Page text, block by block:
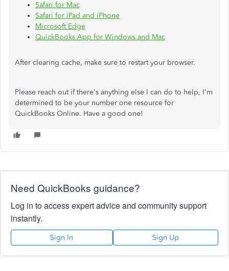
Safari for Mac
Safari for iPad and iPhone
Microsoft Edge
QuickBooks App for Windows and Mac
After clearing cache, make sure to restart your browser.
Please reach out if there's anything else I can do to help, I'm
determined to be your number one resource for
QuickBooks Online. Have a good one!
Need QuickBooks guidance?
Log in to access expert advice and community support
instantly.
Sign In Sign Up